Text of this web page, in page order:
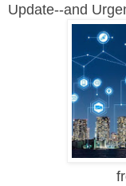
Update--and